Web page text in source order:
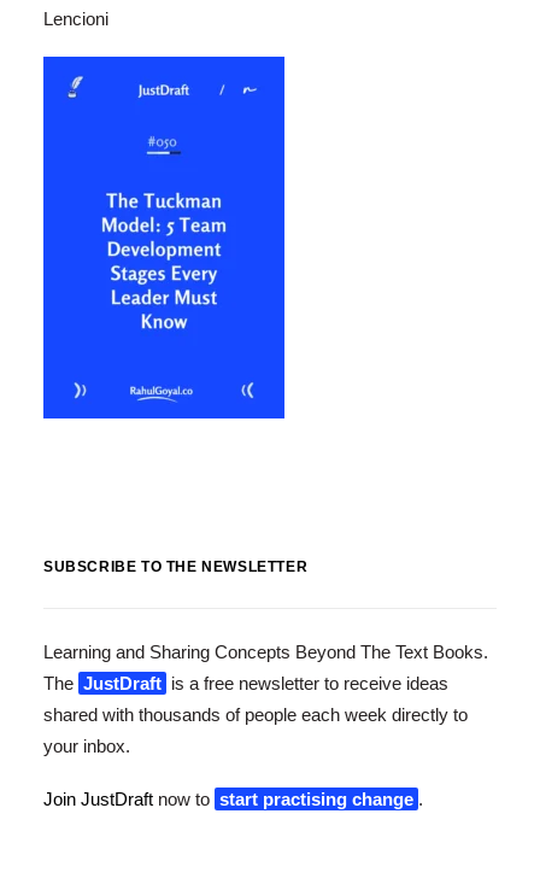
Lencioni
SUBSCRIBE TO THE NEWSLETTER
Learning and Sharing Concepts Beyond The Text Books.
The JustDraft is a free newsletter to receive ideas
shared with thousands of people each week directly to
your inbox.
Join JustDraft now to start practising change .